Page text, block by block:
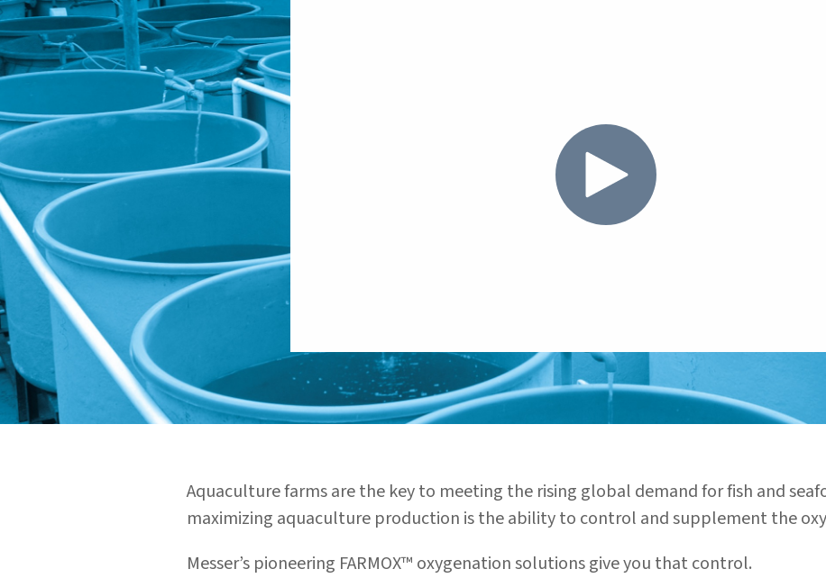
Aquaculture farms are the key to meeting the rising global demand for fish and
maximizing aquaculture production is the ability to control and supplement the
Messer’s pioneering FARMOX™ oxygenation solutions give you that control.